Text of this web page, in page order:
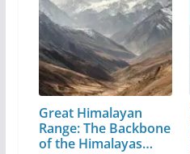
Great Himalayan
Range: The Backbone
of the Himalayas…